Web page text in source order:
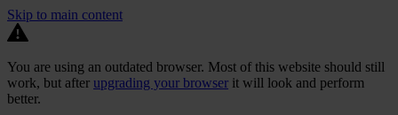
Skip to main content
You are using an outdated browser. Most of this website should still
work, but after upgrading your browser it will look and perform
better.